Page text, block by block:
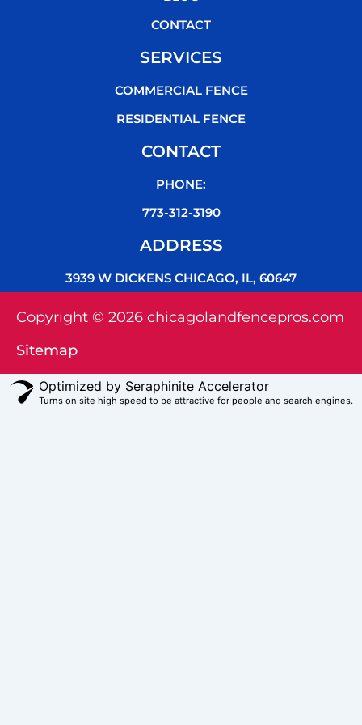
CONTACT
SERVICES
COMMERCIAL FENCE
RESIDENTIAL FENCE
CONTACT
PHONE:
773-312-3190
ADDRESS
3939 W DICKENS CHICAGO, IL, 60647
Copyright © 2026 chicagolandfencepros.com
Sitemap
Optimized by Seraphinite Accelerator
Turns on site high speed to be attractive for people and search engines.